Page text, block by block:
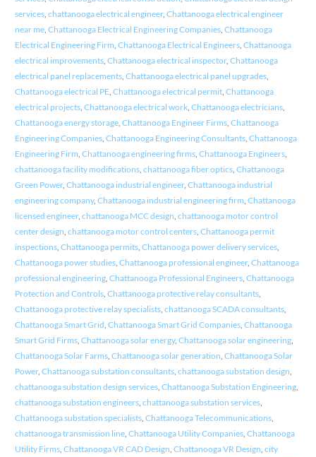
services, chattanooga electrical engineer, Chattanooga electrical engineer
near me, Chattanooga Electrical Engineering Companies, Chattanooga
Electrical Engineering Firm Chattanooga Electrical Engineers, Chattanooga
electrical improvements, Chattanooga electrical inspector, Chattanooga
electrical panel replacements, Chattanooga electrical panel upgrades,
Chattanooga electrical PE, Chattanooga electrical permit, Chattanooga
electrical projects, Chattanooga electrical work, Chattanooga electricians,
Chattanooga energy storage, Chattanooga Engineer Firms, Chattanooga
Engineering Companies, Chattanooga Engineering Consultants, Chattanooga
Engineering Firm Chattanooga engineering firms, Chattanooga Engineers,
chattanooga facility modifications, chattanooga fiber optics, Chattanooga
Green Power, Chattanooga industrial engineer, Chattanooga industrial
engineering company, Chattanooga industrial engineering firm Chattanooga
licensed engineer, chattanooga MCC design chattanooga motor control
center design chattanooga motor control centers, Chattanooga permit
inspections, Chattanooga permits, Chattanooga power delivery services,
Chattanooga power studies, Chattanooga professional engineer, Chattanooga
professional engineering, Chattanooga Professional Engineers, Chattanooga
Protection and Controls, Chattanooga protective relay consultants,
Chattanooga protective relay specialists, chattanooga SCADA consultants,
Chattanooga Smart Grid Chattanooga Smart Grid Companies, Chattanooga
Smart Grid Firms, Chattanooga solar energy, Chattanooga solar engineering,
Chattanooga Solar Farms, Chattanooga solar generation Chattanooga Solar
Power, Chattanooga substation consultants, chattanooga substation design
chattanooga substation design services, Chattanooga Substation Engineering,
chattanooga substation engineers, chattanooga substation services,
Chattanooga substation specialists, Chattanooga Telecommunications,
chattanooga transmission line, Chattanooga Utility Companies, Chattanooga
Utility Firms, Chattanooga VR CAD Design Chattanooga VR Design city